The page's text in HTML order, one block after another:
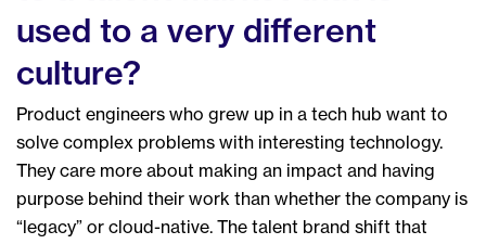
used to a very different
culture?
Product engineers who grew up in a tech hub want to
solve complex problems with interesting technology.
They care more about making an impact and having
purpose behind their work than whether the company is
“legacy” or cloud-native. The talent brand shift that